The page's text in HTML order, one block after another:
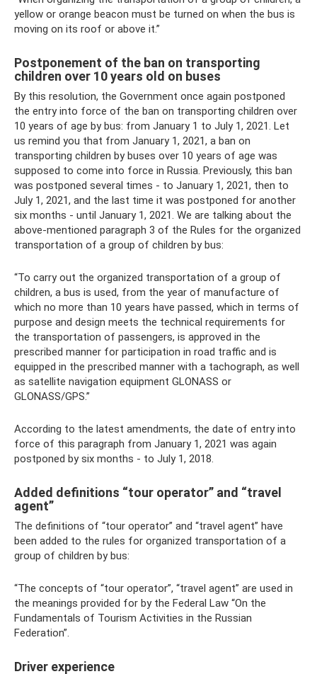
yellow or orange beacon must be turned on when the bus is
moving on its roof or above it.”
Postponement of the ban on transporting
children over 10 years old on buses
By this resolution, the Government once again postponed
the entry into force of the ban on transporting children over
10 years of age by bus: from January 1 to July 1, 2021. Let
us remind you that from January 1, 2021, a ban on
transporting children by buses over 10 years of age was
supposed to come into force in Russia. Previously, this ban
was postponed several times - to January 1, 2021, then to
July 1, 2021, and the last time it was postponed for another
six months - until January 1, 2021. We are talking about the
above-mentioned paragraph 3 of the Rules for the organized
transportation of a group of children by bus:
“To carry out the organized transportation of a group of
children, a bus is used, from the year of manufacture of
which no more than 10 years have passed, which in terms of
purpose and design meets the technical requirements for
the transportation of passengers, is approved in the
prescribed manner for participation in road traffic and is
equipped in the prescribed manner with a tachograph, as well
as satellite navigation equipment GLONASS or
GLONASS/GPS.”
According to the latest amendments, the date of entry into
force of this paragraph from January 1, 2021 was again
postponed by six months - to July 1, 2018.
Added definitions “tour operator” and “travel
agent”
The definitions of “tour operator” and “travel agent” have
been added to the rules for organized transportation of a
group of children by bus:
“The concepts of “tour operator”, “travel agent” are used in
the meanings provided for by the Federal Law “On the
Fundamentals of Tourism Activities in the Russian
Federation”.
Driver experience